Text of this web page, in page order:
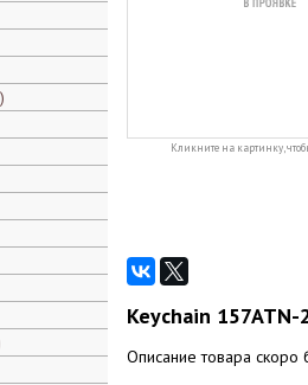
Кликните на картинку,
Keychain
Описание товара скоро